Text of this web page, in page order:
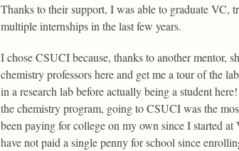
Thanks to their support, I was able to graduate VC,
multiple internships in the last few years.
I chose CSUCI because, thanks to another mentor,
chemistry professors here and get me a tour of the
in a research lab before actually being a student
the chemistry program, going to CSUCI was the
been paying for college on my own since I started
have not paid a single penny for school since